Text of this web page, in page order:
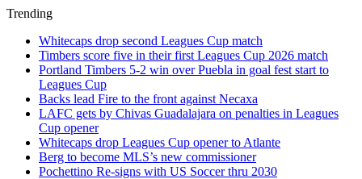
Trending
Whitecaps drop second Leagues Cup match
Timbers score five in their first Leagues Cup 2026 match
Portland Timbers 5-2 win over Puebla in goal fest start to
Leagues Cup
Backs lead Fire to the front against Necaxa
LAFC gets by Chivas Guadalajara on penalties in Leagues
Cup opener
Whitecaps drop Leagues Cup opener to Atlante
Berg to become MLS’s new commissioner
Pochettino Re-signs with US Soccer thru 2030